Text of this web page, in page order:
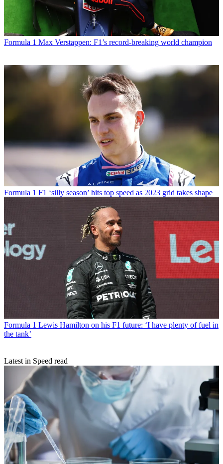
Formula 1 Max Verstappen: F1’s record-breaking world champion
Formula 1 F1 ‘silly season’ hits top speed as 2023 grid takes shape
Formula 1 Lewis Hamilton on his F1 future: ‘I have plenty of fuel in
the tank’
Latest in Speed read